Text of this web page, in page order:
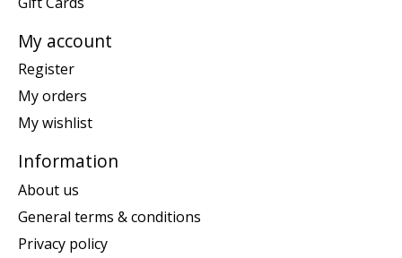
My account
Register
My orders
My wishlist
Information
About us
General terms & conditions
Privacy policy